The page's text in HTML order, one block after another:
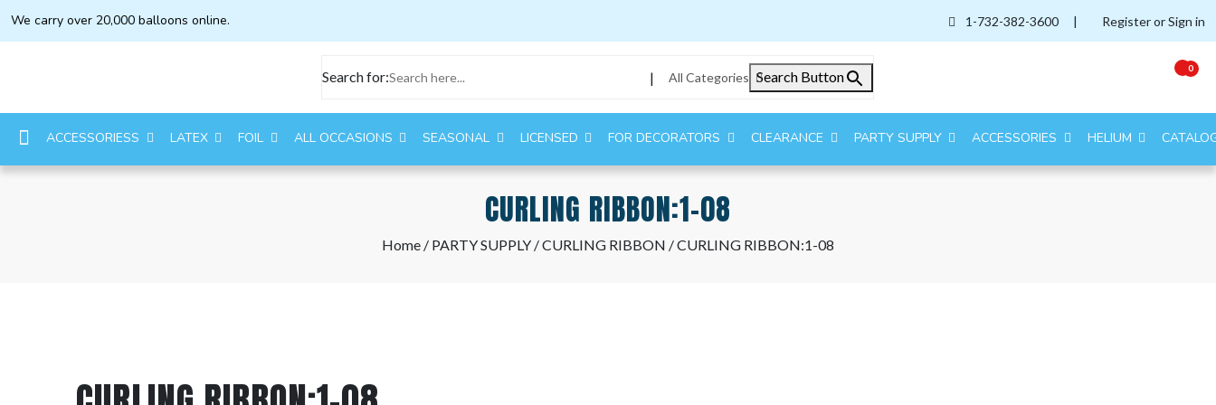
We carry over 20,000 balloons online. 1-732-382-3600 | Register or Sign in
Search for: Search Button
| All Categories
0
ACCESSORIESS LATEX FOIL ALL OCCASIONS SEASONAL LICENSED FOR DECORATORS CLEARANCE PARTY SUPPLY ACCESSORIES HELIUM
CURLING RIBBON:1-08
Home / PARTY SUPPLY /CURLING RIBBON / CURLING RIBBON:1-08